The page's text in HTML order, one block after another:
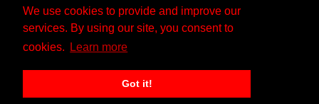
We use cookies to provide and improve our
services. By using our site, you consent to
cookies.
Learn more
Got it!